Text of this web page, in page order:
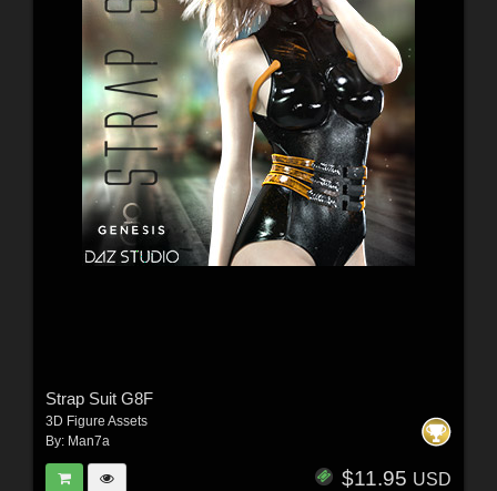
Strap Suit G8F
3D Figure Assets
By: Man7a
$11.95 USD